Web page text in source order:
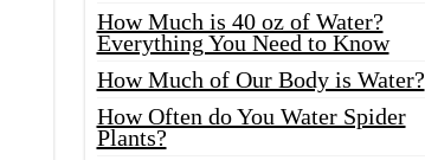
How Much is 40 oz of Water?
Everything You Need to Know
How Much of Our Body is Water?
How Often do You Water Spider
Plants?